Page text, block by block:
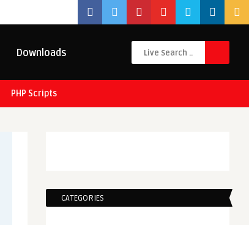
Downloads
PHP Scripts
CATEGORIES